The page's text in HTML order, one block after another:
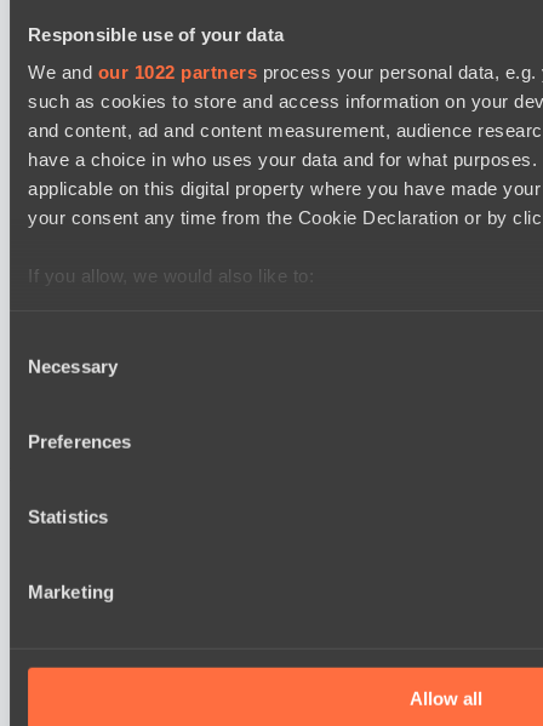
Responsible use of your data
We and our 1022 partners process your personal data,
such as cookies to store and access information on your
and content, ad and content measurement, audience
have a choice in who uses your data and for what
applicable on this digital property where you have made
your consent any time from the Cookie Declaration or by
If you allow, we would also like to:
Identify your device by actively scanning it for
section
our traffic. We also share information about your use of our
Selection
Necessary
Preferences
Statistics
Marketing
Allow all
EPL Masters I
09:00
Zero Tenacity
BO3
No Hoodwink
12:00
Team Kicked